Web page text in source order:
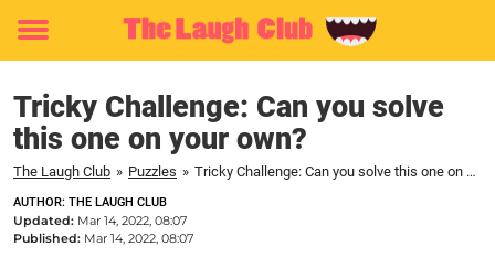
Toggle
Tricky Challenge: Can you solve
this one on your own?
The Laugh Club » Puzzles » Tricky Challenge: Can you solve this one on your own?
AUTHOR: THE LAUGH CLUB
Updated: Mar 14, 2022, 08:07
Published: Mar 14, 2022, 08:07